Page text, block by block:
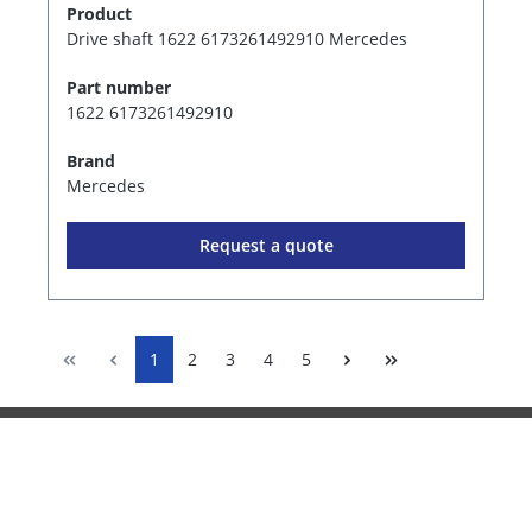
Product
Drive shaft 1622 6173261492910 Mercedes
Part number
1622 6173261492910
Brand
Mercedes
Request a quote
1 2 3 4 5